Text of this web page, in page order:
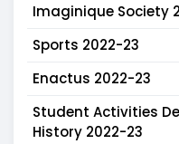
Imaginique Society
Sports 2022-23
Enactus 2022-23
Student Activities
History 2022-23